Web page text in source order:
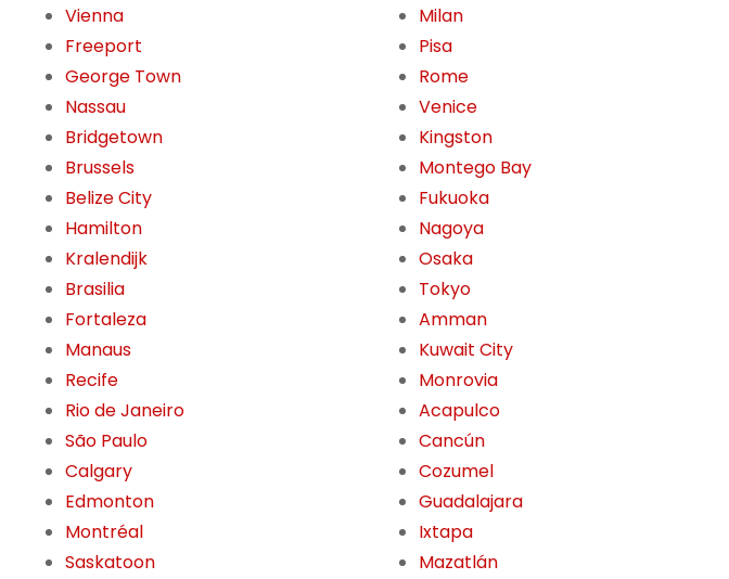
Vienna
Freeport
George Town
Nassau
Bridgetown
Brussels
Belize City
Hamilton
Kralendijk
Brasilia
Fortaleza
Manaus
Recife
Rio de Janeiro
São Paulo
Calgary
Edmonton
Montréal
Saskatoon
Milan
Pisa
Rome
Venice
Kingston
Montego Bay
Fukuoka
Nagoya
Osaka
Tokyo
Amman
Kuwait City
Monrovia
Acapulco
Cancún
Cozumel
Guadalajara
Ixtapa
Mazatlán